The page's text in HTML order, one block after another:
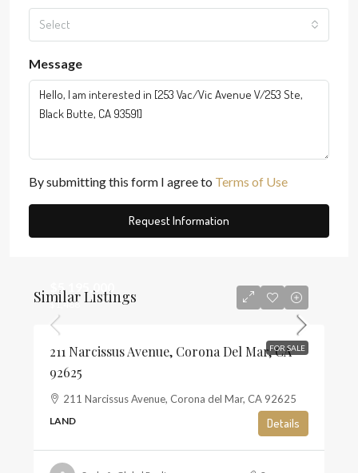
Select
Message
By submitting this form I agree to Terms of Use
Request Information
Similar Listings
FOR SALE
$5,195,000
$1,468
211 Narcissus Avenue, Corona Del Mar, CA
92625
211 Narcissus Avenue, Corona del Mar, CA 92625
LAND Details